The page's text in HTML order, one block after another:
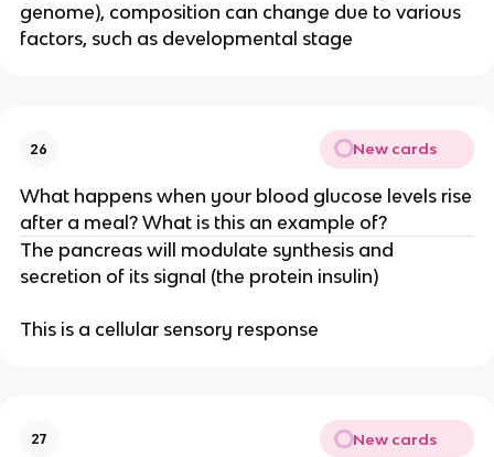
genome), composition can change due to various
factors, such as developmental stage
26 New cards
What happens when your blood glucose levels rise
after a meal? What is this an example of?
The pancreas will modulate synthesis and
secretion of its signal (the protein insulin)
This is a cellular sensory response
27 New cards